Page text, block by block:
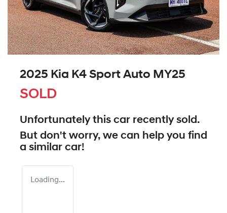
2025 Kia K4 Sport Auto MY25
SOLD
Unfortunately this car recently sold.
But don't worry, we can help you find
a similar car!
Loading...